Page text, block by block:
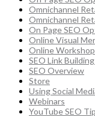
Omnichannel
Omnichannel
On Page SEO
Online Visual
Online
SEO Link
SEO Overview
Store
Using Social
Webinars
YouTube SEO